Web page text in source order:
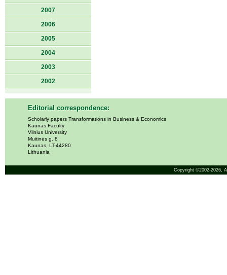
2007
2006
2005
2004
2003
2002
Editorial correspondence:
Scholarly papers Transformations in Business & Economics
Kaunas Faculty
Vilnius University
Muitinės g. 8
Kaunas, LT-44280
Lithuania
Copyright ©2002-2026,